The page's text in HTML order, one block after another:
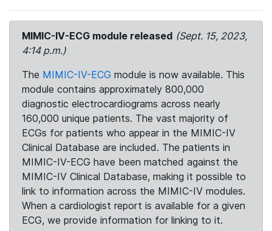
MIMIC-IV-ECG module released (Sept. 15, 2023,
4:14 p.m.)
The MIMIC-IV-ECG module is now available. This
module contains approximately 800,000
diagnostic electrocardiograms across nearly
160,000 unique patients. The vast majority of
ECGs for patients who appear in the MIMIC-IV
Clinical Database are included. The patients in
MIMIC-IV-ECG have been matched against the
MIMIC-IV Clinical Database, making it possible to
link to information across the MIMIC-IV modules.
When a cardiologist report is available for a given
ECG, we provide information for linking to it.